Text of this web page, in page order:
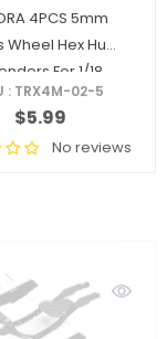
4PCS 5mm
Wheel Hex Hub
For 1/18
Upgrade (4M-
02)
: TRX4M-02-5
$5.99
No reviews